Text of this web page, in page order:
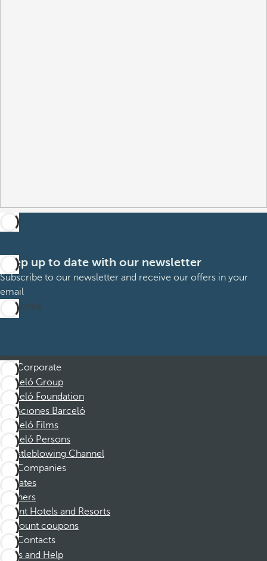
Keep up to date with our newsletter
Subscribe to our newsletter and receive our offers in your
email
Subscribe
Corporate
Barceló Group
Barceló Foundation
Vacaciones Barceló
Barceló Films
Barceló Persons
Whistleblowing Channel
Companies
Affiliates
Partners
Dorint Hotels and Resorts
Discount coupons
Contacts
FAQs and Help